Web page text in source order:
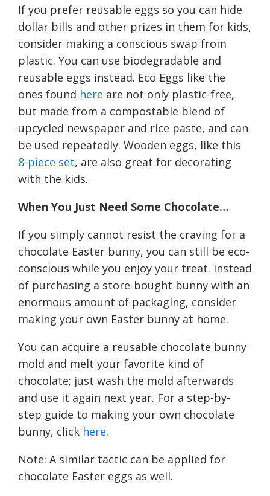
If you prefer reusable eggs so you can hide
dollar bills and other prizes in them for kids,
consider making a conscious swap from
plastic. You can use biodegradable and
reusable eggs instead. Eco Eggs like the
ones found here are not only plastic-free,
but made from a compostable blend of
upcycled newspaper and rice paste, and can
be used repeatedly. Wooden eggs, like this
8-piece set, are also great for decorating
with the kids.
When You Just Need Some Chocolate…
If you simply cannot resist the craving for a
chocolate Easter bunny, you can still be eco-
conscious while you enjoy your treat. Instead
of purchasing a store-bought bunny with an
enormous amount of packaging, consider
making your own Easter bunny at home.
You can acquire a reusable chocolate bunny
mold and melt your favorite kind of
chocolate; just wash the mold afterwards
and use it again next year. For a step-by-
step guide to making your own chocolate
bunny, click here.
Note: A similar tactic can be applied for
chocolate Easter eggs as well.